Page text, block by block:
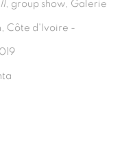
, group show, Galerie
Côte d'Ivoire -